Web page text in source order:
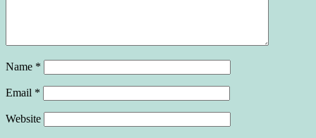
Name *
Email *
Website